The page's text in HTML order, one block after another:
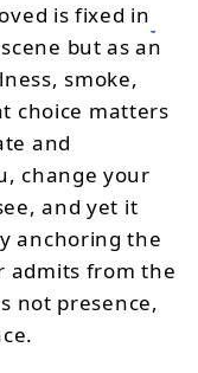
is fixed in
but as an
smoke,
choice matters
and
change your
and yet it
anchoring the
admits from the
not presence,